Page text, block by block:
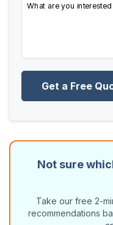
What are you interested
Get a Free
Not sure
Take our free 2-
recommendations